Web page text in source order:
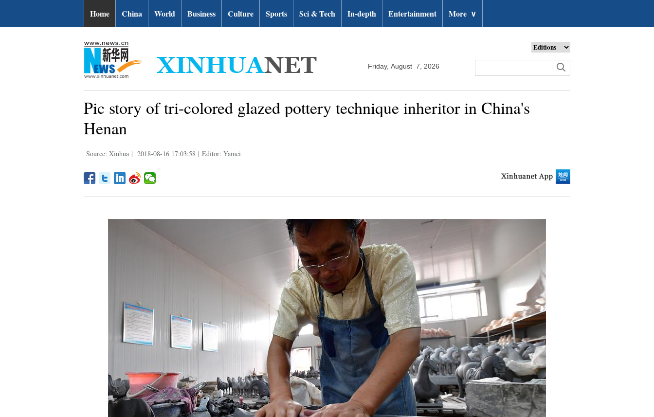
Home China World Business Culture Sports Sci & Tech In-depth Entertainment More ∨
Friday, August 7, 2026
Pic story of tri-colored glazed pottery technique inheritor in China's
Henan
Source: Xinhua | 2018-08-16 17:03:58 | Editor: Yamei